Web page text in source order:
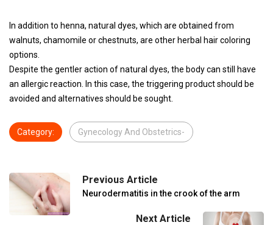
In addition to henna, natural dyes, which are obtained from
walnuts, chamomile or chestnuts, are other herbal hair coloring
options.
Despite the gentler action of natural dyes, the body can still have
an allergic reaction. In this case, the triggering product should be
avoided and alternatives should be sought.
Category: Gynecology And Obstetrics-
Previous Article
Neurodermatitis in the crook of the arm
Next Article